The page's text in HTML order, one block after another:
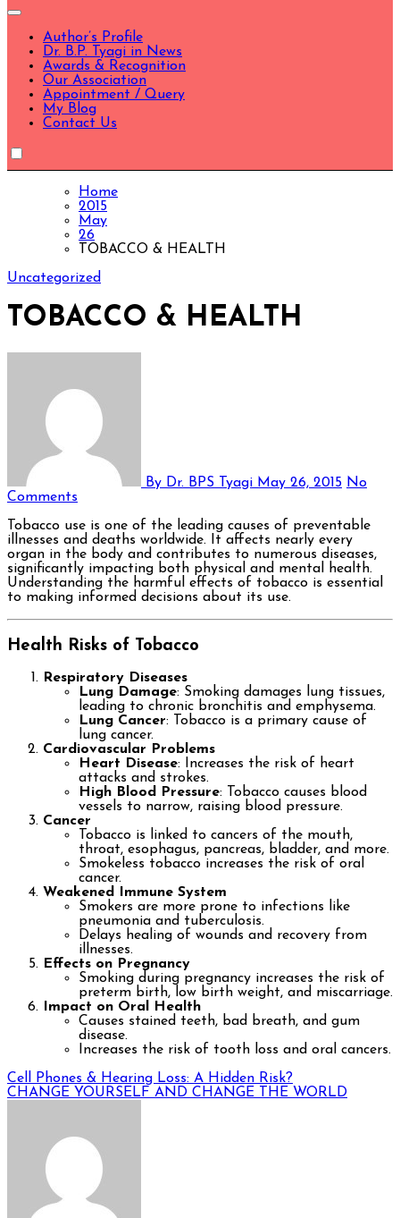
Author’s Profile
Dr. B.P. Tyagi in News
Awards & Recognition
Our Association
Appointment / Query
My Blog
Contact Us
Home
2015
May
26
TOBACCO & HEALTH
Uncategorized
TOBACCO & HEALTH
By Dr. BPS Tyagi May 26, 2015 No
Comments
illnesses and deaths worldwide. It affects nearly every
organ in the body and contributes to numerous diseases,
significantly impacting both physical and mental health.
Understanding the harmful effects of tobacco is essential
to making informed decisions about its use.
Health Risks of Tobacco
Respiratory Diseases
Lung Damage: Smoking damages lung tissues,
leading to chronic bronchitis and emphysema.
Lung Cancer: Tobacco is a primary cause of
lung cancer.
Cardiovascular Problems
Heart Disease: Increases the risk of heart
attacks and strokes.
High Blood Pressure: Tobacco causes blood
vessels to narrow, raising blood pressure.
Cancer
Tobacco is linked to cancers of the mouth,
throat, esophagus, pancreas, bladder, and more.
Smokeless tobacco increases the risk of oral
cancer.
Weakened Immune System
Smokers are more prone to infections like
pneumonia and tuberculosis.
Delays healing of wounds and recovery from
illnesses.
Effects on Pregnancy
Smoking during pregnancy increases the risk of
preterm birth, low birth weight, and miscarriage.
Impact on Oral Health
Causes stained teeth, bad breath, and gum
disease.
Increases the risk of tooth loss and oral cancers.
Post
navigation
Cell Phones & Hearing Loss: A Hidden Risk?
CHANGE YOURSELF AND CHANGE THE WORLD